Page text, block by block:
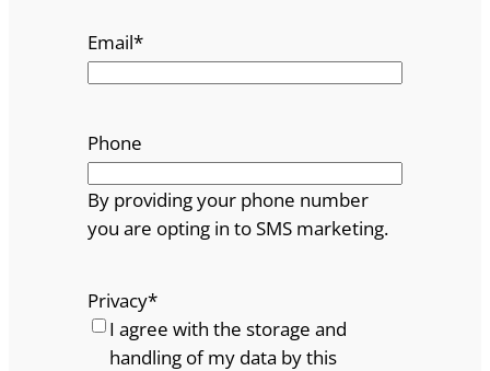
Email*
Phone
By providing your phone number
you are opting in to SMS marketing.
Privacy*
I agree with the storage and
handling of my data by this